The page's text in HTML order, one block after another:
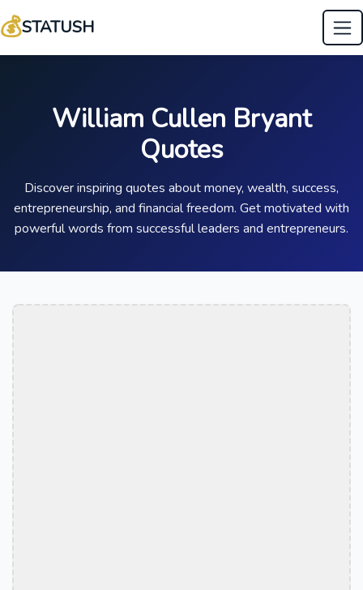
💰STATUSH
William Cullen Bryant
Quotes
Discover inspiring quotes about money, wealth, success,
entrepreneurship, and financial freedom. Get motivated with
powerful words from successful leaders and entrepreneurs.